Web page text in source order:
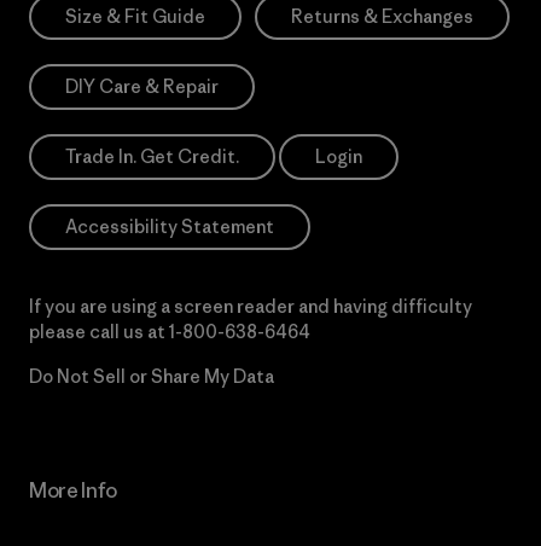
Size & Fit Guide Returns & Exchanges
DIY Care & Repair
Trade In. Get Credit. Login
Accessibility Statement
If you are using a screen reader and having difficulty
please call us at 1-800-638-6464
Do Not Sell or Share My Data
More Info